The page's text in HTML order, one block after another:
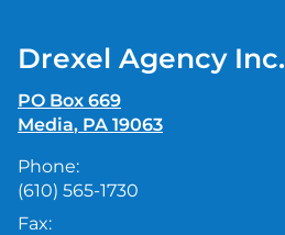
Drexel Agency Inc.
PO Box 669
Media, PA 19063
Phone:
(610) 565-1730
Fax: